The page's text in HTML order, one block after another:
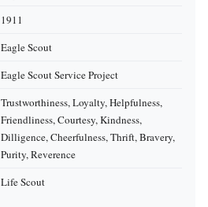
1911
Eagle Scout
Eagle Scout Service Project
Trustworthiness, Loyalty, Helpfulness,
Friendliness, Courtesy, Kindness,
Dilligence, Cheerfulness, Thrift, Bravery,
Purity, Reverence
Life Scout